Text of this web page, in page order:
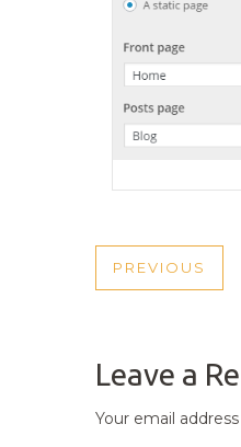
POST
PREVIOUS
PREVIOUS
Leave a
Your email